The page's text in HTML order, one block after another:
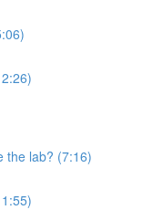
the lab? (7:16)